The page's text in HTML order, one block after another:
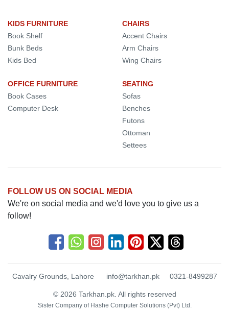
KIDS FURNITURE
Book Shelf
Bunk Beds
Kids Bed
OFFICE FURNITURE
Book Cases
Computer Desk
CHAIRS
Accent Chairs
Arm Chairs
Wing Chairs
SEATING
Sofas
Benches
Futons
Ottoman
Settees
FOLLOW US ON SOCIAL MEDIA
We're on social media and we'd love you to give us a
follow!
Cavalry Grounds, Lahore info@tarkhan.pk 0321-8499287
© 2026 Tarkhan.pk. All rights reserved
Sister Company of Hashe Computer Solutions (Pvt) Ltd.